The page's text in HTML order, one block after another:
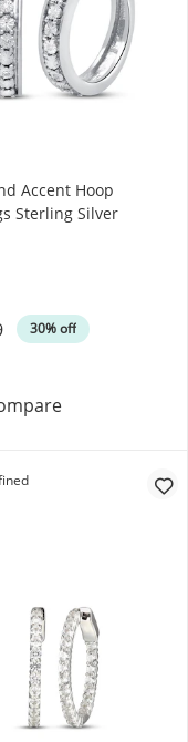
Yellow Gold
Accent Hoop
Sterling Silver
30% off
Diamond